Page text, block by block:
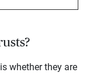
whether they are